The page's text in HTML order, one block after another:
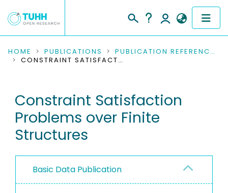
COMMUNITIES & COLLECTIONS
RESEARCH DATA
PEOPLE
PROJECTS
HOME PUBLICATIONS
PUBLICATION REFERENCES
CONSTRAINT SATISFACTION PROBLEMS OVER FINITE STRUCTURES
Constraint Satisfaction
Problems over Finite
Structures
Basic Data Publication